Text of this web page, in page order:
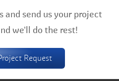
and send us your project
we'll do the rest!
Request